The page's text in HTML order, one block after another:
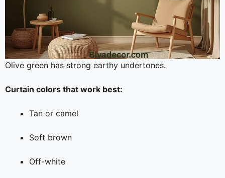
Olive green has strong earthy undertones.
Curtain colors that work best:
Tan or camel
Soft brown
Off-white